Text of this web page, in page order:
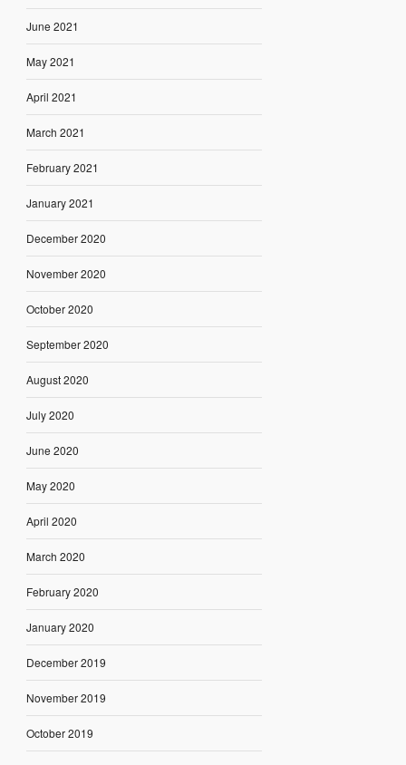
June 2021
May 2021
April 2021
March 2021
February 2021
January 2021
December 2020
November 2020
October 2020
September 2020
August 2020
July 2020
June 2020
May 2020
April 2020
March 2020
February 2020
January 2020
December 2019
November 2019
October 2019